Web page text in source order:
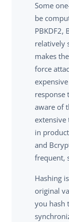
Some
be
PBKDF2,
relatively
makes
force
response
aware of
in
and
frequent,
Hashing
original
you hash